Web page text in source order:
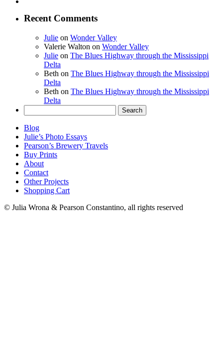
Recent Comments
Julie on Wonder Valley
Valerie Walton on Wonder Valley
Julie on The Blues Highway through the Mississippi
Delta
Beth on The Blues Highway through the Mississippi
Delta
Beth on The Blues Highway through the Mississippi
Delta
for:
Blog
Julie’s Photo Essays
Pearson’s Brewery Travels
Buy Prints
About
Contact
Other Projects
Shopping Cart
© Julia Wrona & Pearson Constantino, all rights reserved